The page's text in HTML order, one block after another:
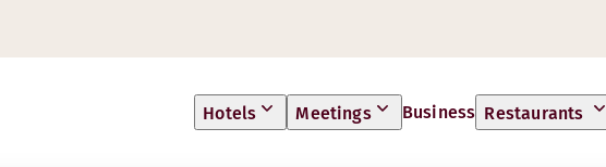
Hotels Meetings Business Restaurants